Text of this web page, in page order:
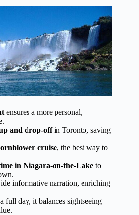
ensures a more personal,
and drop-offin Toronto, saving
cruise, the best way to
in Niagara-on-the-Lake to
informative narration, enriching
full day, it balances sightseeing